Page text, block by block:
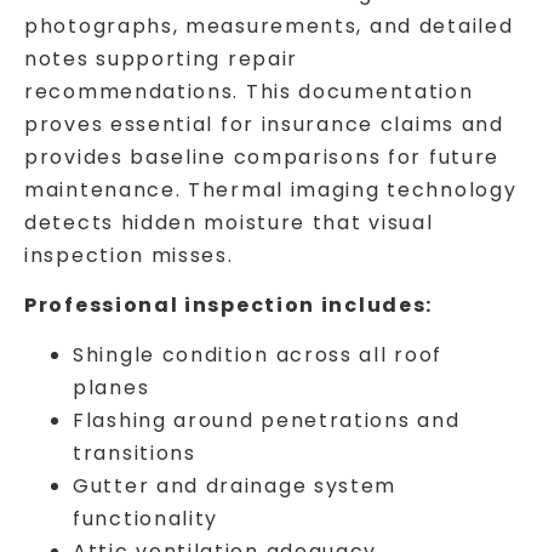
photographs, measurements, and detailed
notes supporting repair
recommendations. This documentation
proves essential for insurance claims and
provides baseline comparisons for future
maintenance. Thermal imaging technology
detects hidden moisture that visual
inspection misses.
Professional inspection includes:
Shingle condition across all roof
planes
Flashing around penetrations and
transitions
Gutter and drainage system
functionality